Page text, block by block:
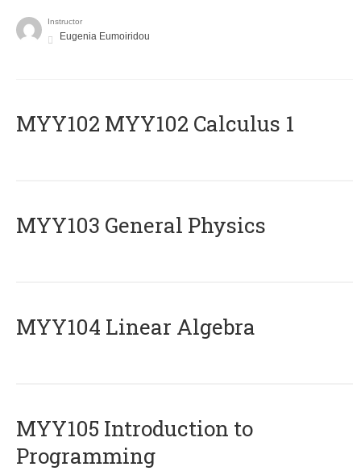
Instructor
Eugenia Eumoiridou
ΜΥΥ102 MYY102 Calculus 1
MYY103 General Physics
MYY104 Linear Algebra
MYY105 Introduction to
Programming